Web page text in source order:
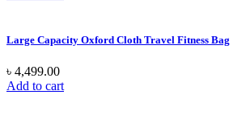
Large Capacity Oxford Cloth Travel Fitness Bag
৳ 4,499.00
Add to cart